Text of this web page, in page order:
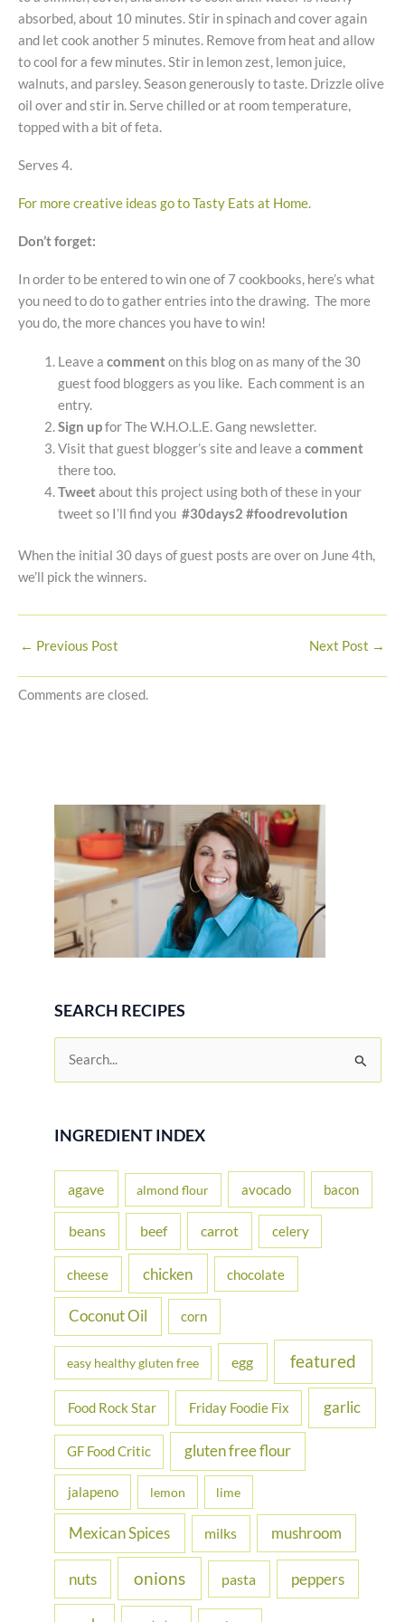
absorbed, about 10 minutes. Stir in spinach and cover again
and let cook another 5 minutes. Remove from heat and allow
to cool for a few minutes. Stir in lemon zest, lemon juice,
walnuts, and parsley. Season generously to taste. Drizzle olive
oil over and stir in. Serve chilled or at room temperature,
topped with a bit of feta.
Serves 4.
For more creative ideas go to Tasty Eats at Home.
Don’t forget:
In order to be entered to win one of 7 cookbooks, here’s what
you need to do to gather entries into the drawing. The more
you do, the more chances you have to win!
Leave a commenton this blog on as many of the 30
guest food bloggers as you like. Each comment is an
entry.
Sign upfor The W.H.O.L.E. Gang newsletter.
Visit that guest blogger’s site and leave a comment
there too.
Tweetabout this project using both of these in your
tweet so I’ll find you #30days2 #foodrevolution
When the initial 30 days of guest posts are over on June 4th,
we’ll pick the winners.
← Previous Post Next Post →
Comments are closed.
SEARCH RECIPES
r
f
r
INGREDIENT INDEX
agave almond flour avocado bacon
beans beef carrot celery
cheese chicken chocolate
Coconut Oil corn
easy healthy gluten free egg featured
Food Rock Star Friday Foodie Fix garlic
GF Food Critic gluten free flour
jalapeno lemon lime
Mexican Spices milks mushroom
nuts onions pasta peppers